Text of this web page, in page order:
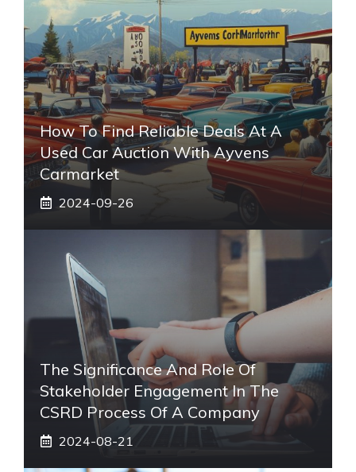
How To Find Reliable Deals At A
Used Car Auction With Ayvens
Carmarket
2024-09-26
The Significance And Role Of
Stakeholder Engagement In The
CSRD Process Of A Company
2024-08-21